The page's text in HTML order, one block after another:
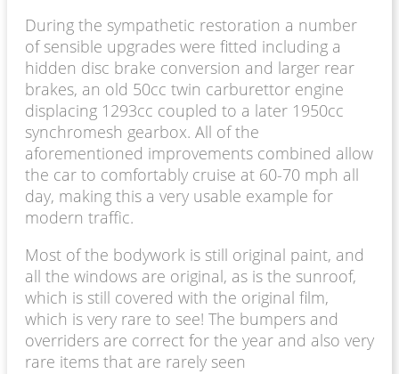
During the sympathetic restoration a number
of sensible upgrades were fitted including a
hidden disc brake conversion and larger rear
brakes, an old 50cc twin carburettor engine
displacing 1293cc coupled to a later 1950cc
synchromesh gearbox. All of the
aforementioned improvements combined allow
the car to comfortably cruise at 60-70 mph all
day, making this a very usable example for
modern traffic.
Most of the bodywork is still original paint, and
all the windows are original, as is the sunroof,
which is still covered with the original film,
which is very rare to see! The bumpers and
overriders are correct for the year and also very
rare items that are rarely seen